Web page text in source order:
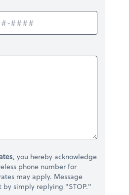
, you hereby acknowledge
phone number for
may apply. Message
simply replying "STOP."